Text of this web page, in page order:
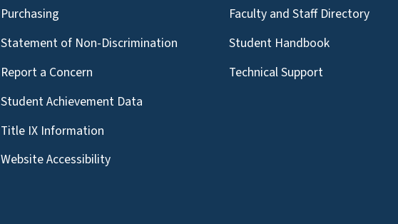
Purchasing
Statement of Non-Discrimination
Report a Concern
Student Achievement Data
Title IX Information
Website Accessibility
Faculty and Staff Directory
Student Handbook
Technical Support